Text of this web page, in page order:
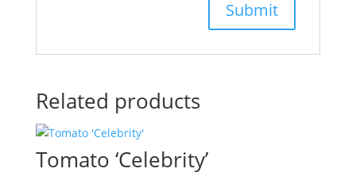
Related products
Tomato ‘Celebrity’